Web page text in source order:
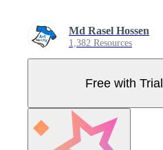
Md Rasel Hossen
1,382 Resources
Free with Trial